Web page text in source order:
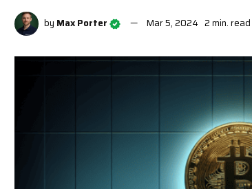
by Max Porter Mar 5, 2024 2 min. read